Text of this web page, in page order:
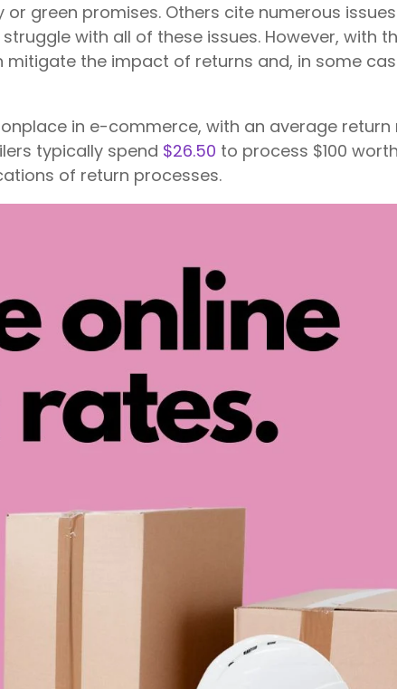
green promises. Others cite numerous
with all of these issues. However, with
mitigate the impact of returns and, in some
in e-commerce, with an average
typically spend $26.50 to process $100
of return processes.